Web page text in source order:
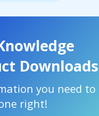
Downloads
you need to
right!